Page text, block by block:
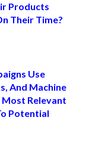
Products
Their Time?
Use
And Machine
Most Relevant
Potential